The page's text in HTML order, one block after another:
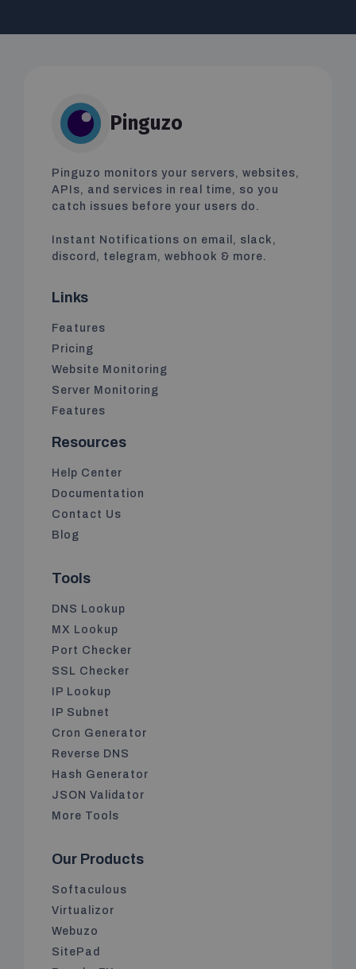
Pinguzo
Pinguzo monitors your servers, websites,
APIs, and services in real time, so you
catch issues before your users do.
Instant Notifications on email, slack,
discord, telegram, webhook & more.
Links
Features
Pricing
Website Monitoring
Server Monitoring
Features
Resources
Help Center
Documentation
Contact Us
Blog
Tools
DNS Lookup
MX Lookup
Port Checker
SSL Checker
IP Lookup
IP Subnet
Cron Generator
Reverse DNS
Hash Generator
JSON Validator
More Tools
Our Products
Softaculous
Virtualizor
Webuzo
SitePad